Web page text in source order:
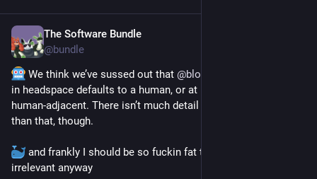
The Software Bundle
@bundle
We think we’ve sussed out that @bloatware
in headspace defaults to a human, or at least something
human-adjacent. There isn’t much detail on appearance other
than that, though.
and frankly I should be so fuckin fat that the details are
irrelevant anyway